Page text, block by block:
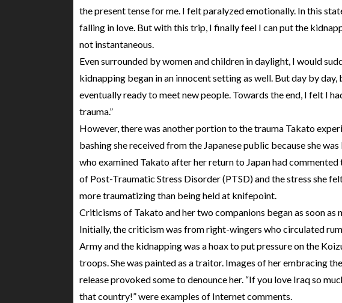
the present tense for me. I felt paralyzed emotionally. In this
falling in love. But with this trip, I finally feel I can put the
not instantaneous.
Even surrounded by women and children in daylight, I would
kidnapping began in an innocent setting as well. But day by
eventually ready to meet new people. Towards the end, I felt I
trauma.”
However, there was another portion to the trauma Takato
bashing she received from the Japanese public because she
who examined Takato after her return to Japan had
of Post-Traumatic Stress Disorder (PTSD) and the stress she
more traumatizing than being held at knifepoint.
Criticisms of Takato and her two companions began as soon as
Initially, the criticism was from right-wingers who circulated
Army and the kidnapping was a hoax to put pressure on the
troops. She was painted as a traitor. Images of her embracing
release provoked some to denounce her. “If you love Iraq so
that country!” were examples of Internet comments.